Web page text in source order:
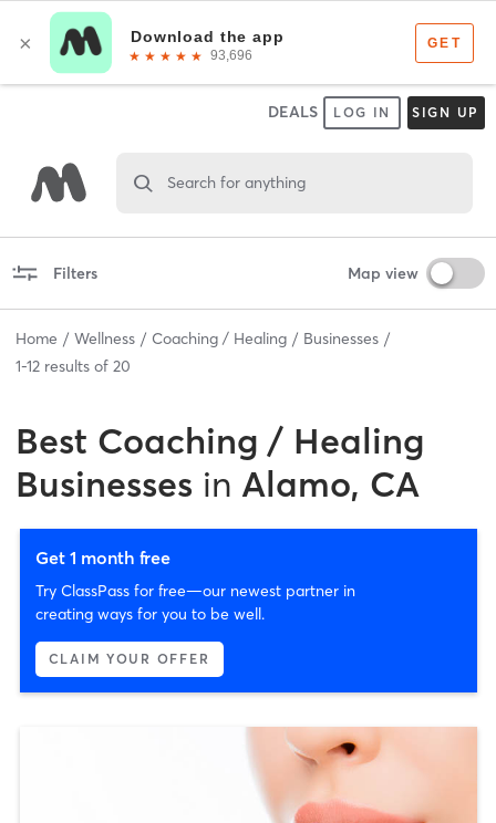
DEALS LOG IN SIGN UP
Search for anything
Filters Map view
Home Wellness Coaching / Healing
Businesses
1-12 results of 20
Best Coaching / Healing
Businesses in Alamo, CA
Get 1 month free
Try ClassPass for free—our newest partner in
creating ways for you to be well.
CLAIM YOUR OFFER